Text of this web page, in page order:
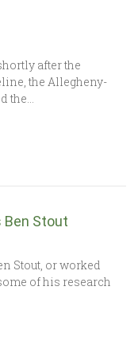
after the
the Allegheny-
the…
Ben Stout
Stout, or worked
of his research